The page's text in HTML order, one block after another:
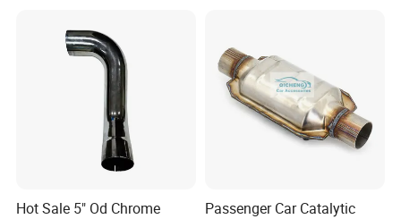
Hot Sale 5" Od Chrome
Passenger Car Catalytic